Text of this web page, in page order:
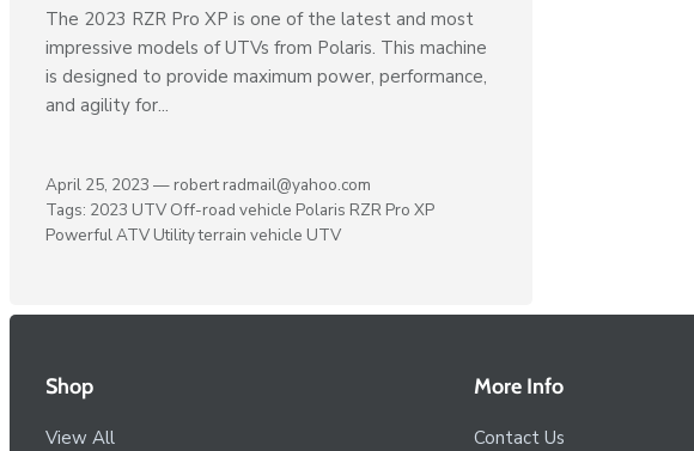
The 2023 RZR Pro XP is one of the latest and most
impressive models of UTVs from Polaris. This machine
is designed to provide maximum power, performance,
and agility for...
April 25, 2023 — robert radmail@yahoo.com
Tags: 2023 UTV Off-road vehicle Polaris RZR Pro XP
Powerful ATV Utility terrain vehicle UTV
Shop
View All
More Info
Contact Us